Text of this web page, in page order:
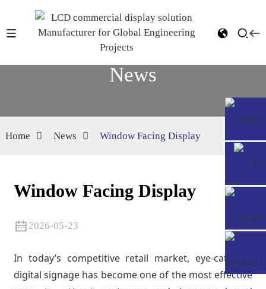
News
Home News Window Facing Display
Window Facing Display
2026-05-23
In today’s competitive retail market, eye-catching
digital signage has become one of the most effective